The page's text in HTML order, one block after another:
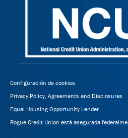
Configuración de cookies
Privacy Policy, Agreements and Disclosures
Equal Housing Opportunity Lender
Rogue Credit Union está asegurada